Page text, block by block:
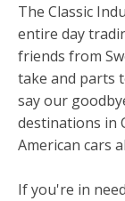
The Classic
entire day
friends from
take and parts
say our
destinations in
American cars
If you're in